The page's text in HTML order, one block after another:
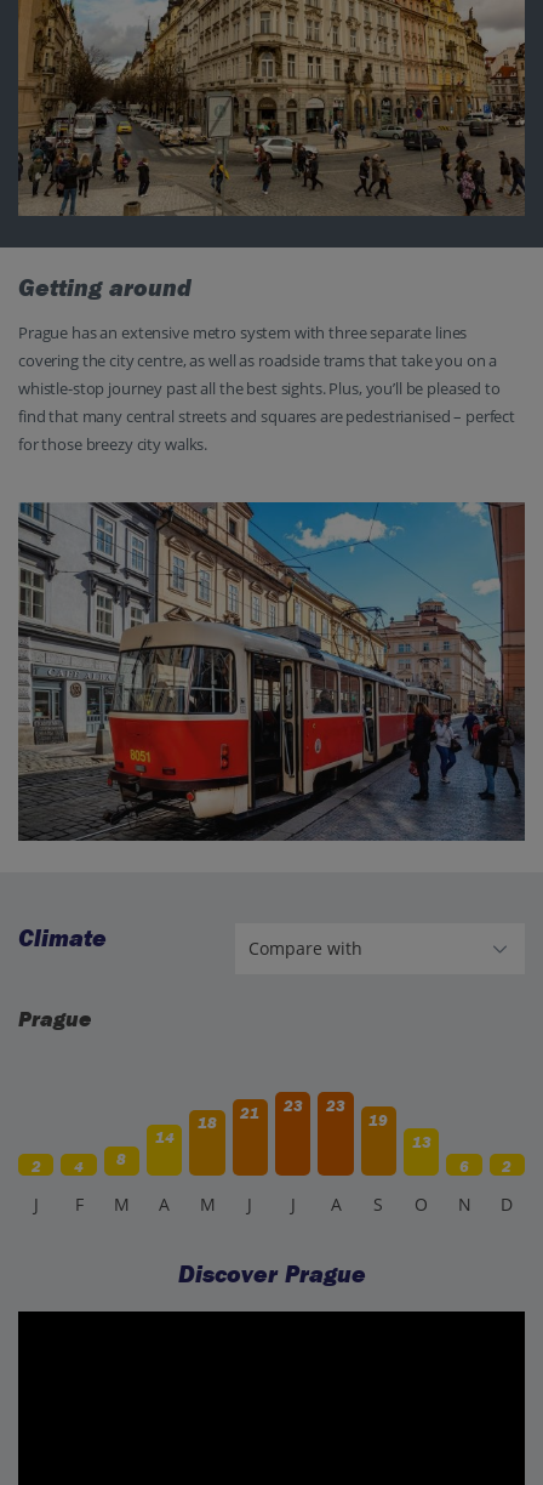
Getting around
Prague has an extensive metro system with three separate lines
covering the city centre, as well as roadside trams that take you on a
whistle-stop journey past all the best sights. Plus, you’ll be pleased to
find that many central streets and squares are pedestrianised – perfect
for those breezy city walks.
Climate
Prague
2 4 8
14
18
21 23
23
19
13
6
2
J F M A M J J A S O N D
Discover Prague